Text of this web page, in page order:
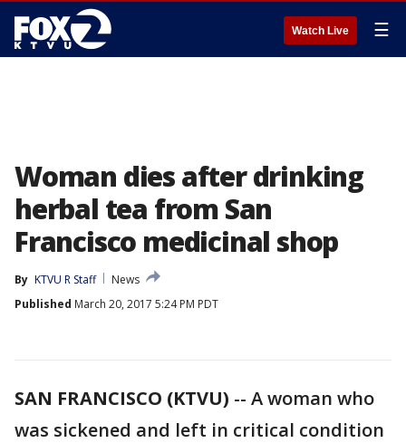
Watch Live ☰
Woman dies after drinking
herbal tea from San
Francisco medicinal shop
By KTVU R Staff
News
Published March 20, 2017 5:24 PM PDT
SAN FRANCISCO (KTVU) -- A woman who
was sickened and left in critical condition